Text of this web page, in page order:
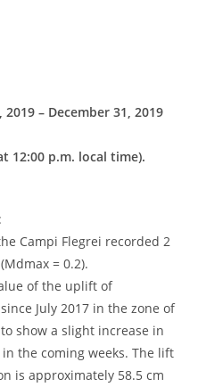
– December 31, 2019
12:00 p.m. local time).
Campi Flegrei recorded 2
= 0.2).
of the uplift of
July 2017 in the zone of
show a slight increase in
the coming weeks. The lift
is approximately 58.5 cm